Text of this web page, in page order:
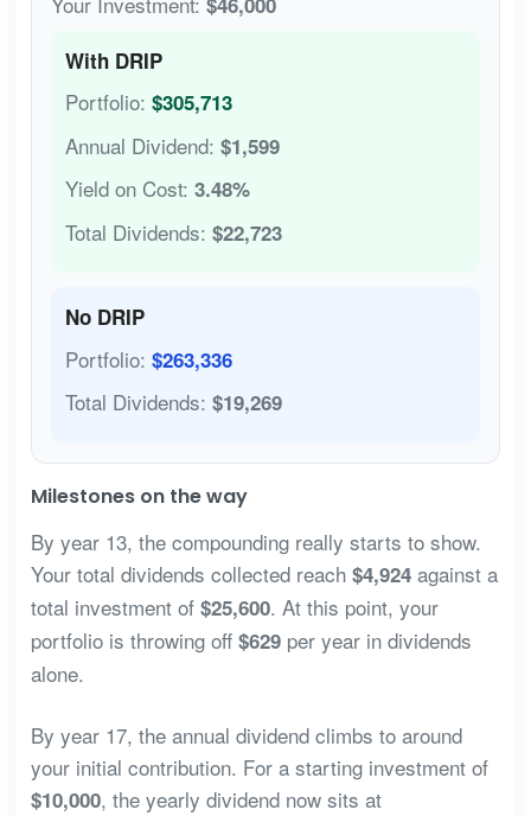
With DRIP
Portfolio: $305,713
Annual Dividend: $1,599
Yield on Cost: 3.48%
Total Dividends: $22,723
No DRIP
Portfolio: $263,336
Total Dividends: $19,269
Milestones on the way
By year 13, the compounding really starts to show.
Your total dividends collected reach $4,924against a
total investment of $25,600. At this point, your
portfolio is throwing off $629per year in dividends
alone.
By year 17, the annual dividend climbs to around
your initial contribution. For a starting investment of
$10,000, the yearly dividend now sits at